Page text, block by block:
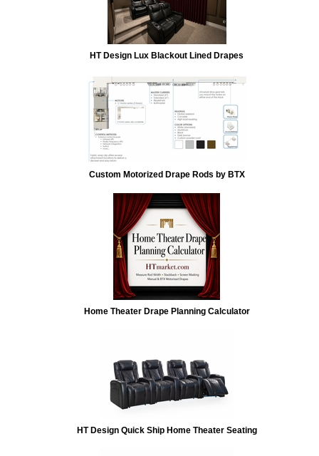
HT Design Lux Blackout Lined Drapes
Custom Motorized Drape Rods by BTX
Home Theater Drape Planning Calculator
HT Design Quick Ship Home Theater Seating